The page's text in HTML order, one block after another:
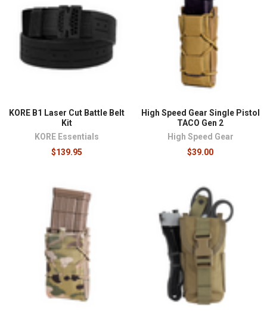
KORE B1 Laser Cut Battle Belt
Kit
KORE Essentials
$139.95
High Speed Gear Single Pistol
TACO Gen 2
High Speed Gear
$39.00